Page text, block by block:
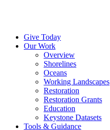
Give Today
Our Work
Overview
Shorelines
Oceans
Working Landscapes
Restoration
Restoration Grants
Education
Keystone Datasets
Tools & Guidance